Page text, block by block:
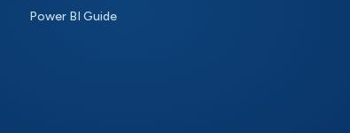
Power BI Guide